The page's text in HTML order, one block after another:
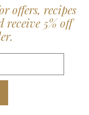
offers, recipes
receive 5% off